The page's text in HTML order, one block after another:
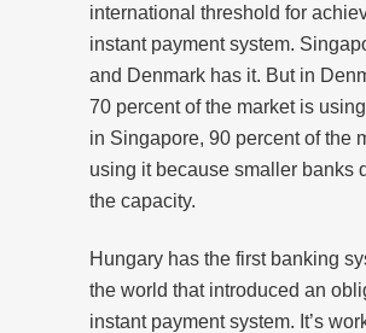
international threshold for
instant payment system.
and Denmark has it. But in
70 percent of the market is
in Singapore, 90 percent of the
using it because smaller banks
the capacity.
Hungary has the first banking
the world that introduced an
instant payment system. It’s